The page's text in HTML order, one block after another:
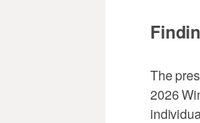
The
2026